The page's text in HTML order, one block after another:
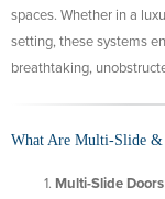
spaces. Whether in a
setting, these systems
breathtaking,
What Are Multi-Slide &
Multi-Slide Doors